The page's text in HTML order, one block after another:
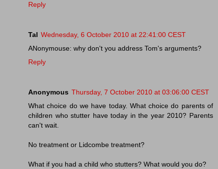
Reply
Tal Wednesday, 6 October 2010 at 22:41:00 CEST
ANonymouse: why don't you address Tom's arguments?
Reply
Anonymous Thursday, 7 October 2010 at 03:06:00 CEST
What choice do we have today. What choice do parents of
children who stutter have today in the year 2010? Parents
can't wait.
No treatment or Lidcombe treatment?
What if you had a child who stutters? What would you do?